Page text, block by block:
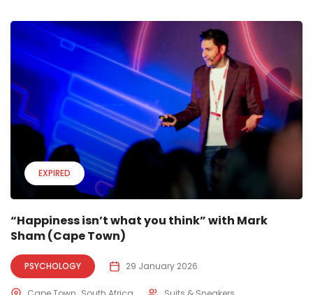
EXPIRED
“Happiness isn’t what you think” with Mark
Sham (Cape Town)
PSYCHOLOGY 29 January 2026